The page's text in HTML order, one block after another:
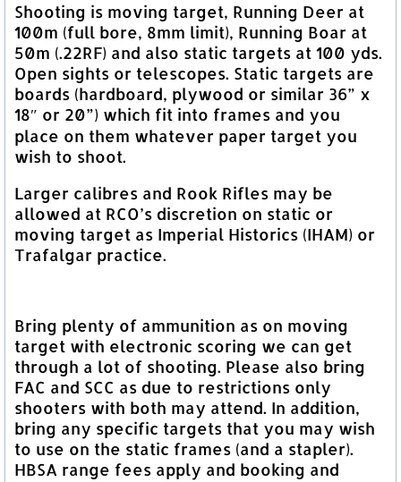
Shooting is moving target, Running Deer at
100m (full bore, 8mm limit), Running Boar at
50m (.22RF) and also static targets at 100 yds.
Open sights or telescopes. Static targets are
boards (hardboard, plywood or similar 36” x
18″ or 20”) which fit into frames and you
place on them whatever paper target you
wish to shoot.
Larger calibres and Rook Rifles may be
allowed at RCO’s discretion on static or
moving target as Imperial Historics (IHAM) or
Trafalgar practice.
Bring plenty of ammunition as on moving
target with electronic scoring we can get
through a lot of shooting. Please also bring
FAC and SCC as due to restrictions only
shooters with both may attend. In addition,
bring any specific targets that you may wish
to use on the static frames (and a stapler).
HBSA range fees apply and booking and